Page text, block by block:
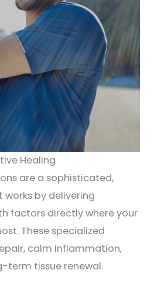
Healing
are a sophisticated,
by delivering
factors directly where your
These specialized
calm inflammation,
term tissue renewal.